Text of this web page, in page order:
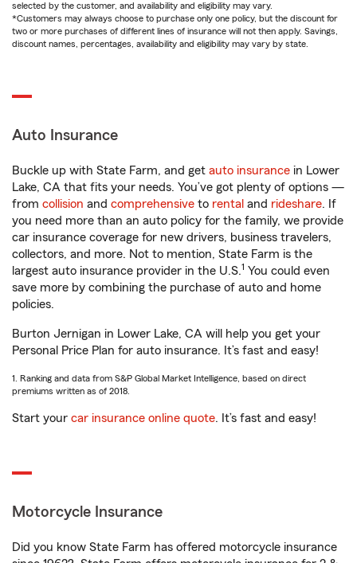
selected by the customer, and availability and eligibility may vary.
*Customers may always choose to purchase only one policy, but the discount for
two or more purchases of different lines of insurance will not then apply. Savings,
discount names, percentages, availability and eligibility may vary by state.
Auto Insurance
Buckle up with State Farm, and get auto insurance in Lower
Lake, CA that fits your needs. You’ve got plenty of options —
from collision and comprehensive to rental and rideshare. If
you need more than an auto policy for the family, we provide
car insurance coverage for new drivers, business travelers,
collectors, and more. Not to mention, State Farm is the
largest auto insurance provider in the U.S.1 You could even
save more by combining the purchase of auto and home
policies.
Burton Jernigan in Lower Lake, CA will help you get your
Personal Price Plan for auto insurance. It’s fast and easy!
1. Ranking and data from S&P Global Market Intelligence, based on direct
premiums written as of 2018.
Start your car insurance online quote. It’s fast and easy!
Motorcycle Insurance
Did you know State Farm has offered motorcycle insurance